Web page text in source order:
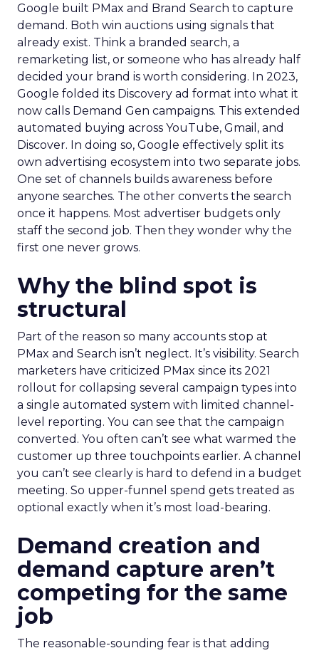
Google built PMax and Brand Search to capture
demand. Both win auctions using signals that
already exist. Think a branded search, a
remarketing list, or someone who has already half
decided your brand is worth considering. In 2023,
Google folded its Discovery ad format into what it
now calls Demand Gen campaigns. This extended
automated buying across YouTube, Gmail, and
Discover. In doing so, Google effectively split its
own advertising ecosystem into two separate jobs.
One set of channels builds awareness before
anyone searches. The other converts the search
once it happens. Most advertiser budgets only
staff the second job. Then they wonder why the
first one never grows.
Why the blind spot is
structural
Part of the reason so many accounts stop at
PMax and Search isn’t neglect. It’s visibility. Search
marketers have criticized PMax since its 2021
rollout for collapsing several campaign types into
a single automated system with limited channel-
level reporting. You can see that the campaign
converted. You often can’t see what warmed the
customer up three touchpoints earlier. A channel
you can’t see clearly is hard to defend in a budget
meeting. So upper-funnel spend gets treated as
optional exactly when it’s most load-bearing.
Demand creation and
demand capture aren’t
competing for the same
job
The reasonable-sounding fear is that adding